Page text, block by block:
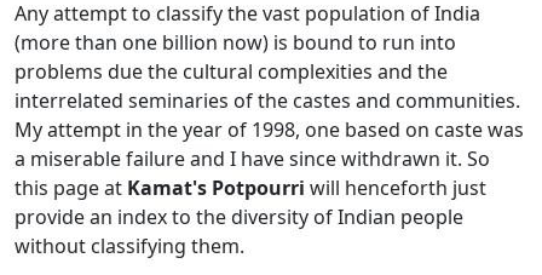
Any attempt to classify the vast population of India
(more than one billion now) is bound to run into
problems due the cultural complexities and the
interrelated seminaries of the castes and communities.
My attempt in the year of 1998, one based on caste was
a miserable failure and I have since withdrawn it. So
this page at Kamat's Potpourri will henceforth just
provide an index to the diversity of Indian people
without classifying them.